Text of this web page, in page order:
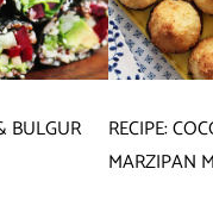
BULGUR
RECIPE:
MARZIPAN